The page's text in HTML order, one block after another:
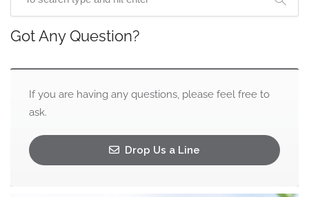
Got Any Question?
If you are having any questions, please feel free to
ask.
Drop Us a Line